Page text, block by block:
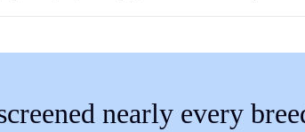
nearly every